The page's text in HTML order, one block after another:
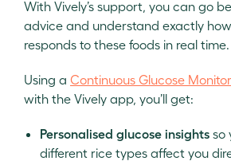
With Vively’s support, you can go
advice and understand exactly
responds to these foods in real time.
Using a Continuous Glucose
with the Vively app, you’ll get:
Personalised glucose insights so
different rice types affect you